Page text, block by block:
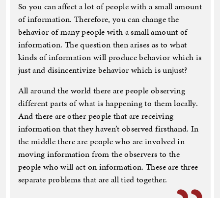
So you can affect a lot of people with a small amount
of information. Therefore, you can change the
behavior of many people with a small amount of
information. The question then arises as to what
kinds of information will produce behavior which is
just and disincentivize behavior which is unjust?
All around the world there are people observing
different parts of what is happening to them locally.
And there are other people that are receiving
information that they haven’t observed firsthand. In
the middle there are people who are involved in
moving information from the observers to the
people who will act on information. These are three
separate problems that are all tied together.